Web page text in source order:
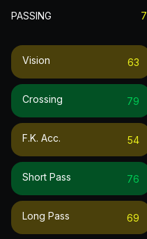
PASSING
Vision 63
Crossing 79
F.k. Acc. 54
Short Pass 76
Long Pass 69